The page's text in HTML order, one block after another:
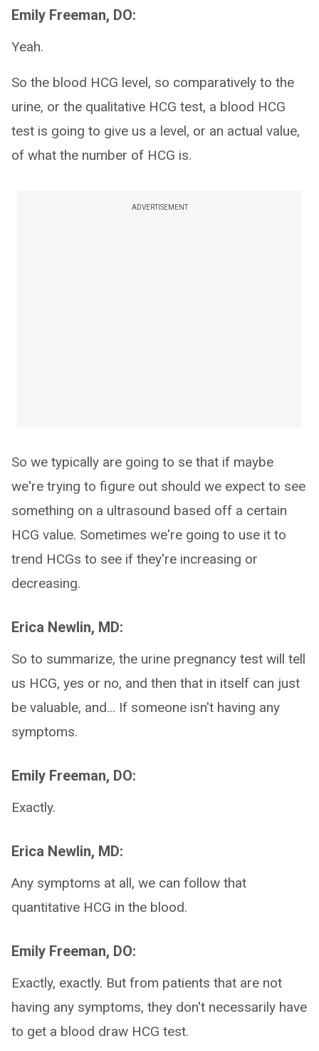
Emily Freeman, DO:
Yeah.
So the blood HCG level, so comparatively to the
urine, or the qualitative HCG test, a blood HCG
test is going to give us a level, or an actual value,
of what the number of HCG is.
ADVERTISEMENT
So we typically are going to se that if maybe
we're trying to figure out should we expect to see
something on a ultrasound based off a certain
HCG value. Sometimes we're going to use it to
trend HCGs to see if they're increasing or
decreasing.
Erica Newlin, MD:
So to summarize, the urine pregnancy test will tell
us HCG, yes or no, and then that in itself can just
be valuable, and... If someone isn't having any
symptoms.
Emily Freeman, DO:
Exactly.
Erica Newlin, MD:
Any symptoms at all, we can follow that
quantitative HCG in the blood.
Emily Freeman, DO:
Exactly, exactly. But from patients that are not
having any symptoms, they don't necessarily have
to get a blood draw HCG test.